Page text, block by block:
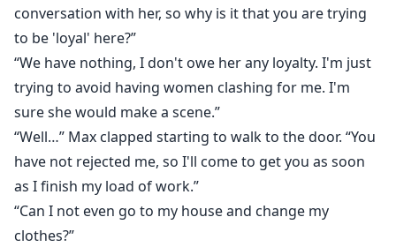
conversation with her, so why is it that you are trying
to be 'loyal' here?”
“We have nothing, I don't owe her any loyalty. I'm just
trying to avoid having women clashing for me. I'm
sure she would make a scene.”
“Well…” Max clapped starting to walk to the door. “You
have not rejected me, so I'll come to get you as soon
as I finish my load of work.”
“Can I not even go to my house and change my
clothes?”